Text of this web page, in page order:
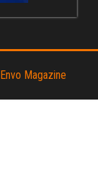
Envo Magazine